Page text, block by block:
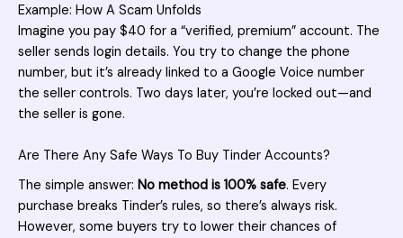
Example: How A Scam Unfolds
Imagine you pay $40 for a “verified, premium” account. The
seller sends login details. You try to change the phone
number, but it’s already linked to a Google Voice number
the seller controls. Two days later, you’re locked out—and
the seller is gone.
Are There Any Safe Ways To Buy Tinder Accounts?
The simple answer: No method is 100% safe. Every
purchase breaks Tinder’s rules, so there’s always risk.
However, some buyers try to lower their chances of